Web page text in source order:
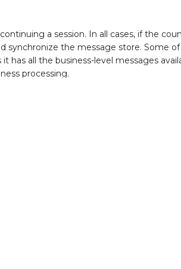
a session. In all cases, if the
synchronize the message store. Some
has all the business-level messages
processing.